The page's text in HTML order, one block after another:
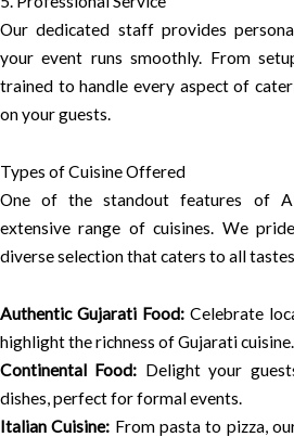
Our dedicated staff provides
your event runs smoothly. From
trained to handle every aspect of
on your guests.
Types of Cuisine Offered
One of the standout features of
extensive range of cuisines. We
diverse selection that caters to all
Authentic Gujarati Food: Celebrate
highlight the richness of Gujarati cuisine.
Continental Food: Delight your
dishes, perfect for formal events.
Italian Cuisine: From pasta to pizza,